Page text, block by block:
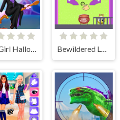
Cat Girl Halloween Preparation Bewildered Lover